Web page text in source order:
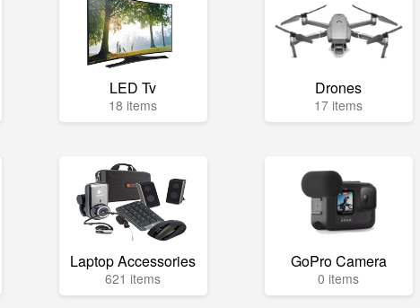
LED Tv
18 items
Drones
17 items
Laptop Accessories
621 items
GoPro Camera
0 items